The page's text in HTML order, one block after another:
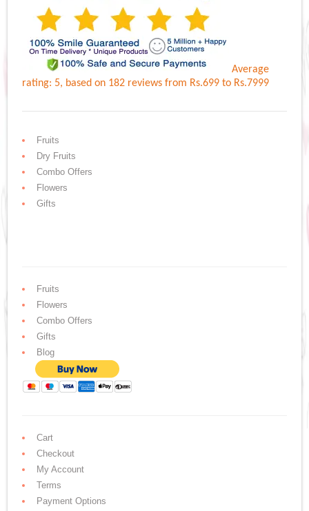
Average
rating: 5, based on 182 reviewsfrom Rs.699 to Rs.7999
Fruits
Dry Fruits
Combo Offers
Flowers
Gifts
Fruits
Flowers
Combo Offers
Gifts
Blog
Cart
Checkout
My Account
Terms
Payment Options